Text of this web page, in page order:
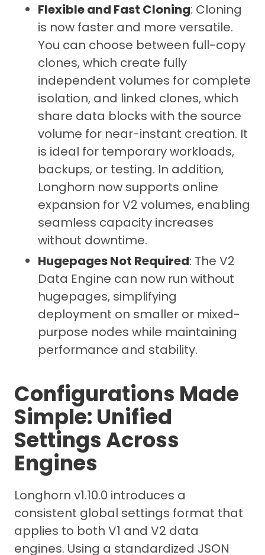
Flexible and Fast Cloning: Cloning
is now faster and more versatile.
You can choose between full-copy
clones, which create fully
independent volumes for complete
isolation, and linked clones, which
share data blocks with the source
volume for near-instant creation. It
is ideal for temporary workloads,
backups, or testing. In addition,
Longhorn now supports online
expansion for V2 volumes, enabling
seamless capacity increases
without downtime.
Hugepages Not Required: The V2
Data Engine can now run without
hugepages, simplifying
deployment on smaller or mixed-
purpose nodes while maintaining
performance and stability.
Configurations Made
Simple: Unified
Settings Across
Engines
Longhorn v1.10.0 introduces a
consistent global settings format that
applies to both V1 and V2 data
engines. Using a standardized JSON